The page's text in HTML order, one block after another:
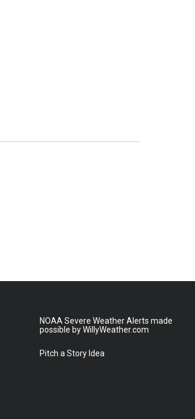
NOAA Severe Weather Alerts made
possible by WillyWeather.com
Pitch a Story Idea